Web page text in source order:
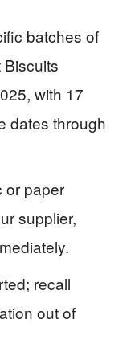
batches of
with 17
dates through
or paper
supplier,
recall
out of